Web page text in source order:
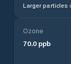
Larger particles
Ozone
70.0 ppb